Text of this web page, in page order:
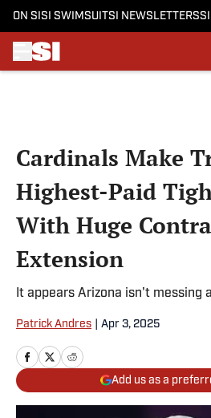
ON SI SI SWIMSUITSI NEWSLETTERS
Cardinals Make
Highest-Paid
With Huge
Extension
It appears Arizona isn't messing
Patrick Andres Apr 3, 2025
Add us as a